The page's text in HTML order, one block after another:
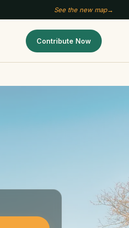
See the new map→
Contribute Now